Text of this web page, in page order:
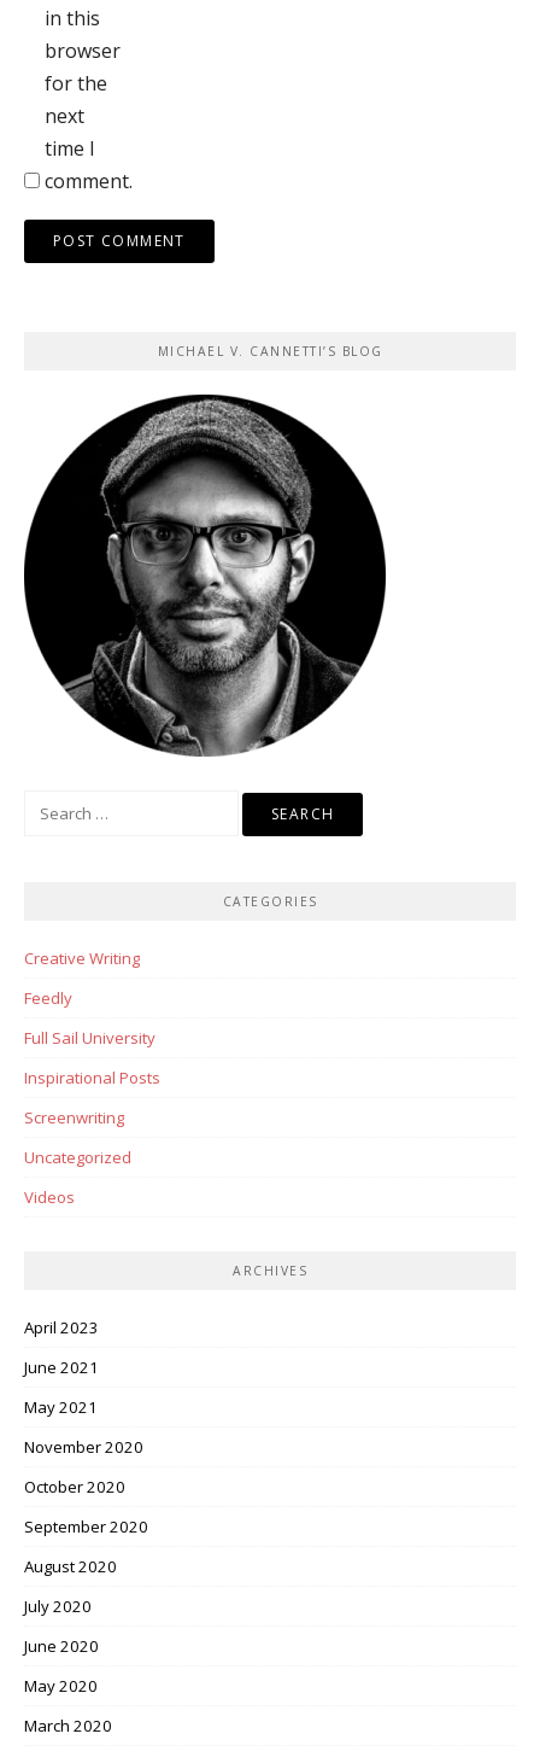
in this
browser
for the
next
time I
comment.
MICHAEL V. CANNETTI’S BLOG
CATEGORIES
Creative Writing
Feedly
Full Sail University
Inspirational Posts
Screenwriting
Uncategorized
Videos
ARCHIVES
April 2023
June 2021
May 2021
November 2020
October 2020
September 2020
August 2020
July 2020
June 2020
May 2020
March 2020